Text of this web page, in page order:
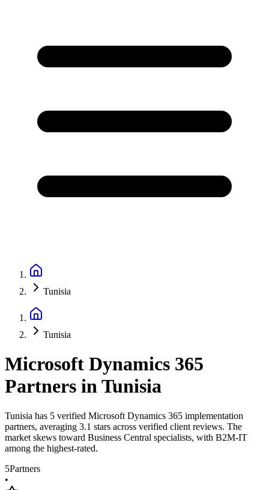
Tunisia
Tunisia
Microsoft Dynamics 365
Partners inTunisia
Tunisia has 5 verified Microsoft Dynamics 365 implementation
partners, averaging 3.1 stars across verified client reviews. The
market skews toward Business Central specialists, with B2M-IT
among the highest-rated.
5Partners
•